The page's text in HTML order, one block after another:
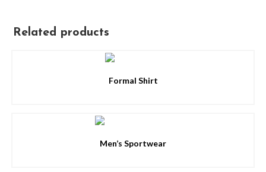
Related products
Formal Shirt
Men’s Sportwear